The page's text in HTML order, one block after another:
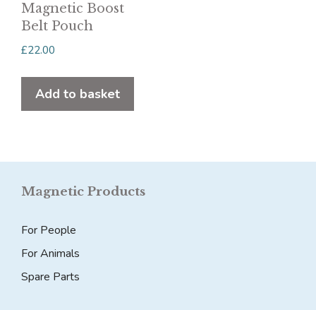
Magnetic Boost
Belt Pouch
£22.00
Add to basket
Magnetic Products
For People
For Animals
Spare Parts